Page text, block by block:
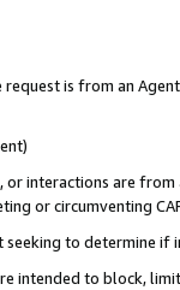
is from an
interactions are
or circumventing
to determine if
intended to block,